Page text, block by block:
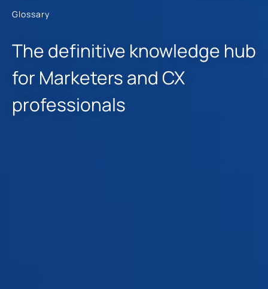
Glossary
The definitive knowledge hub
for Marketers and CX
professionals